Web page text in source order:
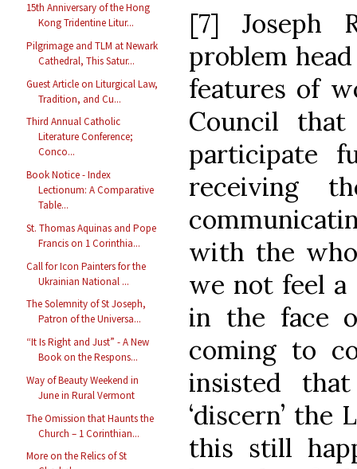
15th Anniversary of the Hong
Kong Tridentine Litur...
Pilgrimage and TLM at Newark
Cathedral, This Satur...
Guest Article on Liturgical Law,
Tradition, and Cu...
Third Annual Catholic
Literature Conference;
Conco...
Book Notice - Index
Lectionum: A Comparative
Table...
St. Thomas Aquinas and Pope
Francis on 1 Corinthia...
Call for Icon Painters for the
Ukrainian National ...
The Solemnity of St Joseph,
Patron of the Universa...
“It Is Right and Just” - A New
Book on the Respons...
Way of Beauty Weekend in
June in Rural Vermont
The Omission that Haunts the
Church – 1 Corinthian...
More on the Relics of St
[7] Joseph
problem
features of
Council
participate
receiving
with the
we not feel a
in the face
coming to
insisted
‘discern’ the
this still